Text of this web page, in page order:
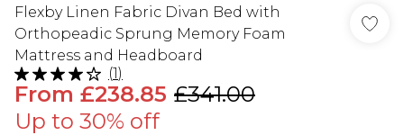
Flexby Linen Fabric Divan Bed with
Orthopeadic Sprung Memory Foam
Mattress and Headboard
(1)
From £238.85 £341.00
Up to 30% off